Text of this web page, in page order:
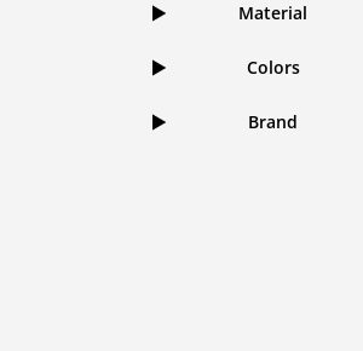
Material
Colors
Brand